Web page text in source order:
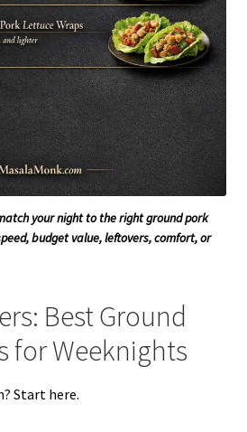
your night to the right ground pork
budget value, leftovers, comfort, or
Best Ground
for Weeknights
Start here.